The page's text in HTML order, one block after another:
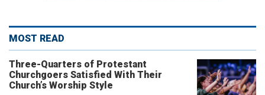
MOST READ
Three-Quarters of Protestant
Churchgoers Satisfied With Their
Church’s Worship Style